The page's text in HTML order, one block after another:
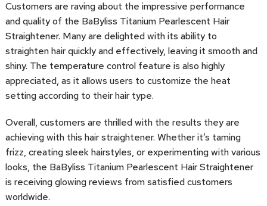
Customers are raving about the impressive performance
and quality of the BaByliss Titanium Pearlescent Hair
Straightener. Many are delighted with its ability to
straighten hair quickly and effectively, leaving it smooth and
shiny. The temperature control feature is also highly
appreciated, as it allows users to customize the heat
setting according to their hair type.
Overall, customers are thrilled with the results they are
achieving with this hair straightener. Whether it’s taming
frizz, creating sleek hairstyles, or experimenting with various
looks, the BaByliss Titanium Pearlescent Hair Straightener
is receiving glowing reviews from satisfied customers
worldwide.